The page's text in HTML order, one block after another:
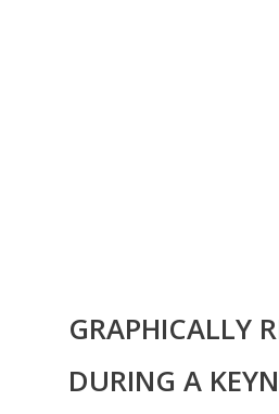
GRAPHICALLY
DURING A